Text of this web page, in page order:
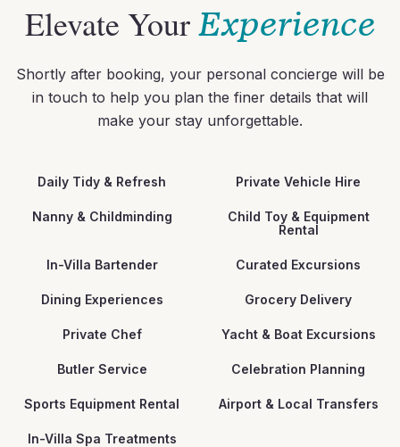
Elevate Your Experience
Shortly after booking, your personal concierge will be
in touch to help you plan the finer details that will
make your stay unforgettable.
Daily Tidy & Refresh Private Vehicle Hire
Nanny & Childminding
Child Toy & Equipment
Rental
In-Villa Bartender Curated Excursions
Dining Experiences Grocery Delivery
Private Chef Yacht & Boat Excursions
Butler Service Celebration Planning
Sports Equipment Rental Airport & Local Transfers
In-Villa Spa Treatments